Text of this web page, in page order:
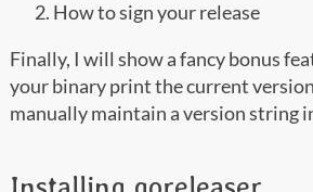
How to sign your release
Finally, I will show a fancy bonus
your binary print the current
manually maintain a version string